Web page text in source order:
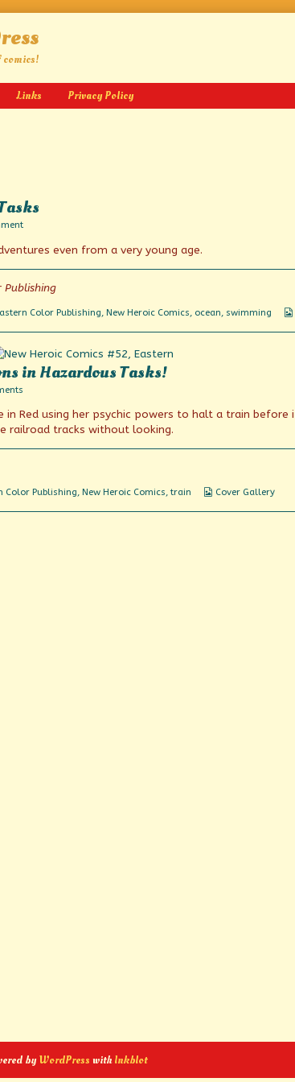
comics!
Links Privacy Policy
on
Actions
Hazardous
Tasks
even from a very young age.
Publishing
Color Publishing, New Heroic Comics, ocean, swimming
in Hazardous Tasks!
For
Their
Actions
in Red using her psychic powers to halt a train before
railroad tracks without looking.
Color Publishing, New Heroic Comics,train
Webcomic
Cover Gallery
byWordPress withInkblot